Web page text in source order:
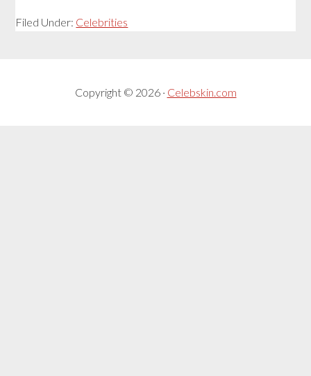
Filed Under: Celebrities
Copyright © 2026 · Celebskin.com